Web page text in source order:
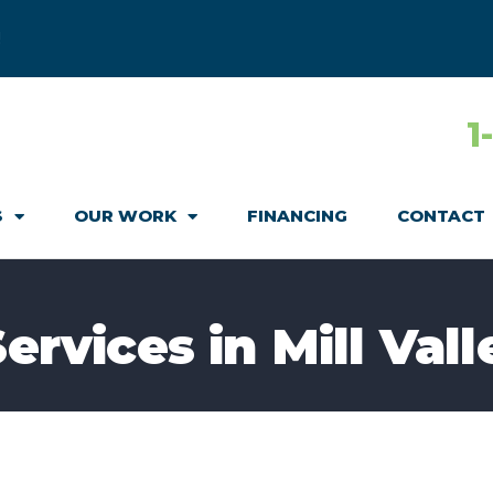
OUR WORK FINANCING CONTACT
in Mill